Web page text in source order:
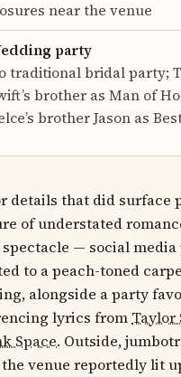
near the venue
party
traditional bridal party;
brother as Man of
brother Jason as
details that did surface
of understated
— social media
to a peach-toned
alongside a party
lyrics fromTaylor
Space. Outside,
venue reportedly lit